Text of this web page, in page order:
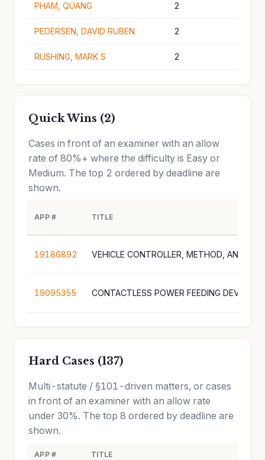
PHAM, QUANG 2
PEDERSEN, DAVID RUBEN 2
RUSHING, MARK S 2
Quick Wins (2)
Cases in front of an examiner with an allow
rate of 80%+ where the difficulty is Easy or
Medium. The top 2 ordered by deadline are
shown.
APP # TITLE
19186892
19095355 CONTACTLESS POWER FEEDING DEVICE
Hard Cases (137)
Multi-statute / §101-driven matters, or cases
in front of an examiner with an allow rate
under 30%. The top 8 ordered by deadline are
shown.
APP # TITLE